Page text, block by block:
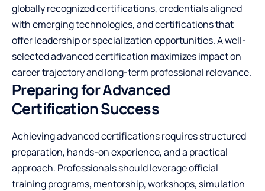
globally recognized certifications, credentials aligned
with emerging technologies, and certifications that
offer leadership or specialization opportunities. A well-
selected advanced certification maximizes impact on
career trajectory and long-term professional relevance.
Preparing for Advanced
Certification Success
Achieving advanced certifications requires structured
preparation, hands-on experience, and a practical
approach. Professionals should leverage official
training programs, mentorship, workshops, simulation